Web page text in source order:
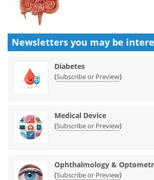
Newsletters you may be
Diabetes
(Subscribe or Preview)
Medical Device
(Subscribe or Preview)
Ophthalmology &
(Subscribe or Preview)